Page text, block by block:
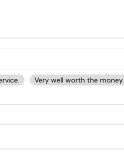
Very well worth the money.